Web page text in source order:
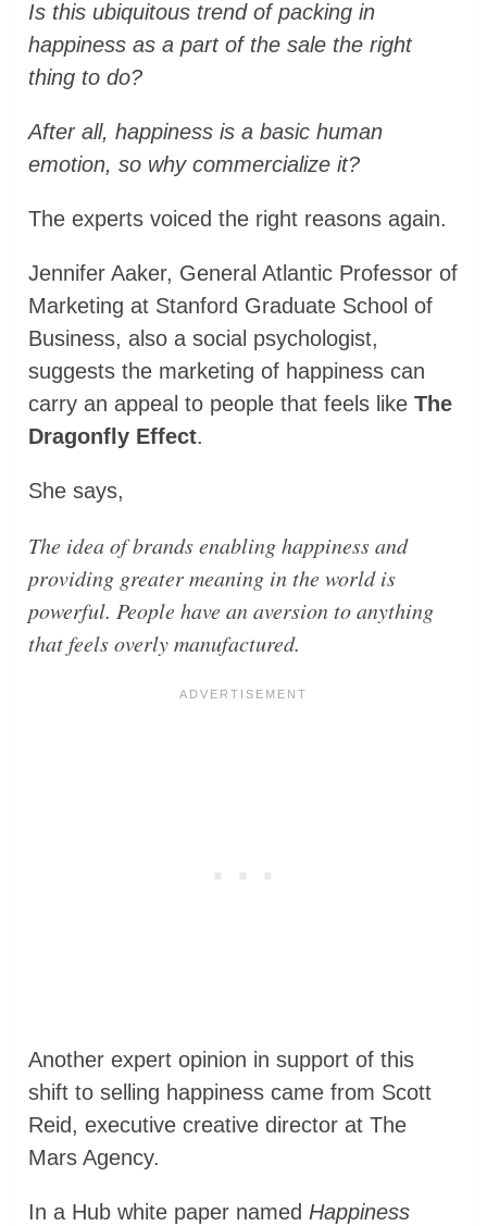
Is this ubiquitous trend of packing in
happiness as a part of the sale the right
thing to do?
After all, happiness is a basic human
emotion, so why commercialize it?
The experts voiced the right reasons again.
Jennifer Aaker, General Atlantic Professor of
Marketing at Stanford Graduate School of
Business, also a social psychologist,
suggests the marketing of happiness can
carry an appeal to people that feels likeThe
Dragonfly Effect.
She says,
The idea of brands enabling happiness and
providing greater meaning in the world is
powerful. People have an aversion to anything
that feels overly manufactured.
Another expert opinion in support of this
shift to selling happiness came from Scott
Reid, executive creative director at The
Mars Agency.
In a Hub white paper namedHappiness